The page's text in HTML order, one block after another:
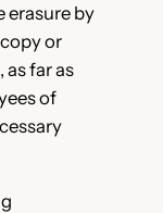
erasure by
or
far as
of